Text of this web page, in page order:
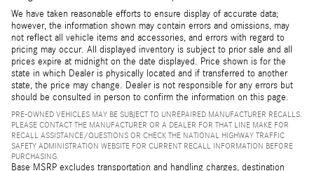
We have taken reasonable efforts to ensure display of accurate data;
however, the information shown may contain errors and omissions, may
not reflect all vehicle items and accessories, and errors with regard to
pricing may occur. All displayed inventory is subject to prior sale and all
prices expire at midnight on the date displayed. Price shown is for the
state in which Dealer is physically located and if transferred to another
state, the price may change. Dealer is not responsible for any errors but
should be consulted in person to confirm the information on this page.
PRE-OWNED VEHICLES MAY BE SUBJECT TO UNREPAIRED MANUFACTURER RECALLS.
PLEASE CONTACT THE MANUFACTURER OR A DEALER FOR THAT LINE MAKE FOR
RECALL ASSISTANCE/QUESTIONS OR CHECK THE NATIONAL HIGHWAY TRAFFIC
SAFETY ADMINISTRATION WEBSITE FOR CURRENT RECALL INFORMATION BEFORE
PURCHASING.
Base MSRP excludes transportation and handling charges, destination